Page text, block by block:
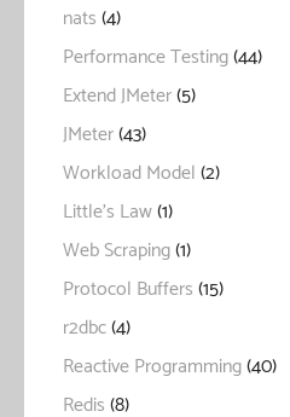
nats(4)
Performance Testing(44)
Extend JMeter(5)
JMeter(43)
Workload Model(2)
Little's Law(1)
Web Scraping(1)
Protocol Buffers(15)
r2dbc(4)
Reactive Programming(40)
Redis(8)